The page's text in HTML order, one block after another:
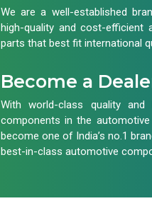
We are a well-established
high-quality and cost-efficient
parts that best fit international
Become a
With world-class quality and
components in the automotive
become one of India’s no.1
best-in-class automotive